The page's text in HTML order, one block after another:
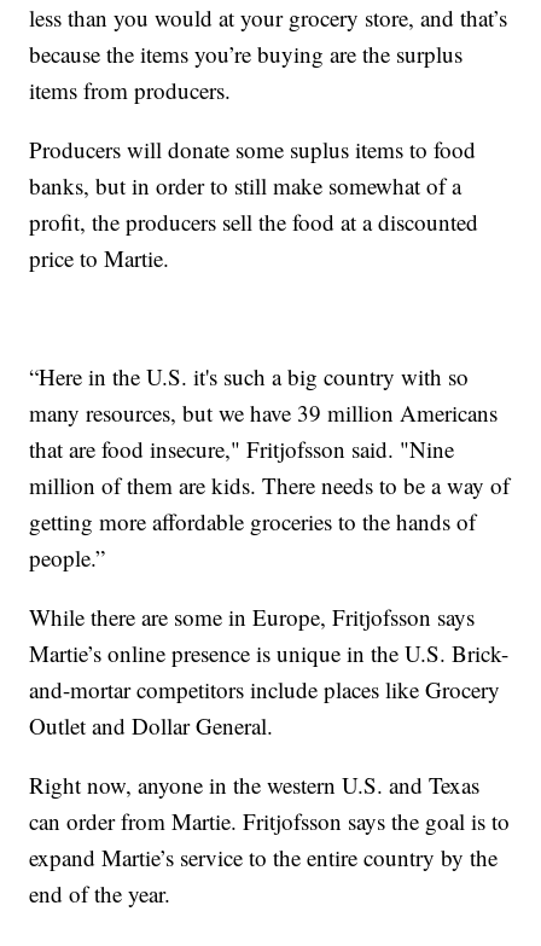
less than you would at your grocery store, and that’s
because the items you’re buying are the surplus
items from producers.
Producers will donate some suplus items to food
banks, but in order to still make somewhat of a
profit, the producers sell the food at a discounted
price to Martie.
“Here in the U.S. it's such a big country with so
many resources, but we have 39 million Americans
that are food insecure," Fritjofsson said. "Nine
million of them are kids. There needs to be a way of
getting more affordable groceries to the hands of
people.”
While there are some in Europe, Fritjofsson says
Martie’s online presence is unique in the U.S. Brick-
and-mortar competitors include places like Grocery
Outlet and Dollar General.
Right now, anyone in the western U.S. and Texas
can order from Martie. Fritjofsson says the goal is to
expand Martie’s service to the entire country by the
end of the year.